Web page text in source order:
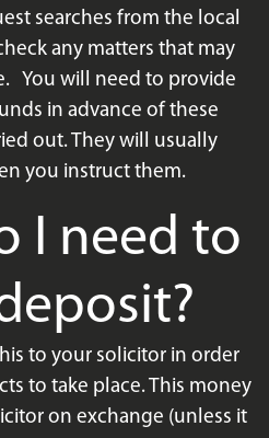
searches from the local
any matters that may
You will need to provide
in advance of these
out. They will usually
you instruct them.
I need to
to your solicitor in order
to take place. This money
on exchange (unless it